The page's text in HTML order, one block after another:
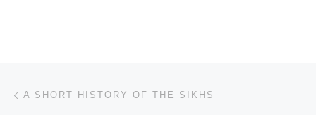
Post navigation
A SHORT HISTORY OF THE SIKHS